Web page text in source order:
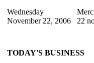
Wednesday
November 22, 2006
22
TODAY'S BUSINESS